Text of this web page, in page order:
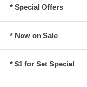
* Special Offers
* Now on Sale
* $1 for Set Special